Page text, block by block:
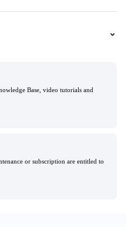
Base, video tutorials and
or subscription are entitled to